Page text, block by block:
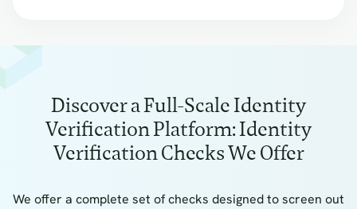
Discover a Full-Scale Identity
Verification Platform: Identity
Verification Checks We Offer
We offer a complete set of checks designed to screen out